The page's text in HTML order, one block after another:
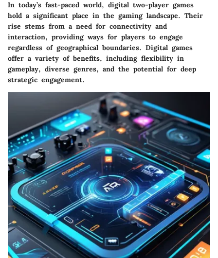
In today’s fast-paced world, digital two-player games
hold a significant place in the gaming landscape. Their
rise stems from a need for connectivity and
interaction, providing ways for players to engage
regardless of geographical boundaries. Digital games
offer a variety of benefits, including flexibility in
gameplay, diverse genres, and the potential for deep
strategic engagement.